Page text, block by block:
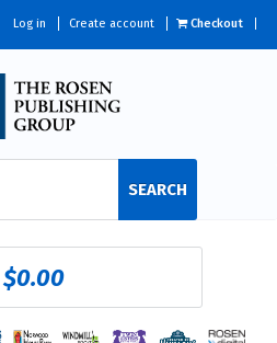
Log in Create account Checkout
SEARCH
$0.00